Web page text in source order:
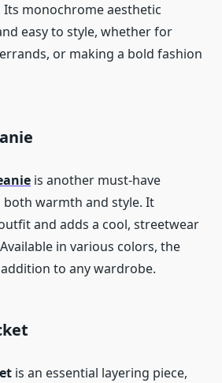
monochrome aesthetic
easy to style, whether for
or making a bold fashion
is another must-have
both warmth and style. It
and adds a cool, streetwear
in various colors, the
to any wardrobe.
is an essential layering piece,